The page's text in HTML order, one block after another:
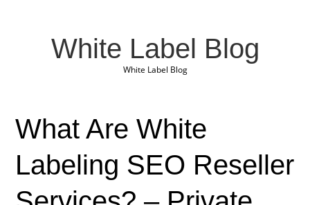
White Label Blog
White Label Blog
What Are White
Labeling SEO Reseller